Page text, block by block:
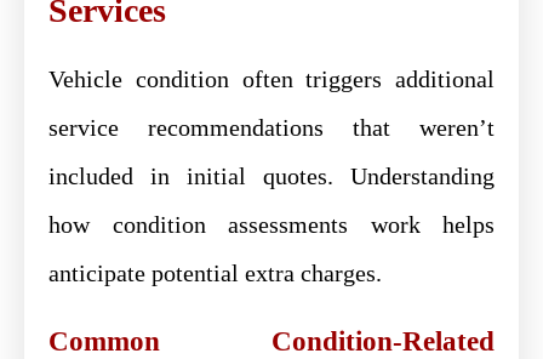
Services
Vehicle condition often triggers additional
service recommendations that weren’t
included in initial quotes. Understanding
how condition assessments work helps
anticipate potential extra charges.
Common Condition-Related